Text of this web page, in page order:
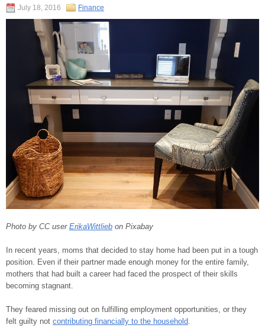
July 18, 2016 Finance
Photo by CC user ErikaWittlieb on Pixabay
In recent years, moms that decided to stay home had been put in a tough
position. Even if their partner made enough money for the entire family,
mothers that had built a career had faced the prospect of their skills
becoming stagnant.
They feared missing out on fulfilling employment opportunities, or they
felt guilty not contributing financially to the household